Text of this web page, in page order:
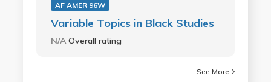
AF AMER 96W
Variable Topics in Black Studies
N/AOverall rating
See More